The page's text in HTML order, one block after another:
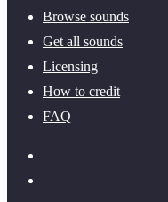
Browse sounds
Get all sounds
Licensing
How to credit
FAQ